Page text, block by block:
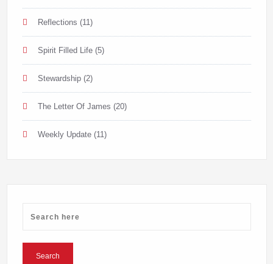
Reflections (11)
Spirit Filled Life(5)
Stewardship(2)
The Letter Of James (20)
Weekly Update(11)